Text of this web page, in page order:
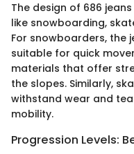
The design of 686
like snowboarding,
For snowboarders, the
suitable for quick
materials that offer
the slopes. Similarly,
withstand wear and
mobility.
Progression Levels: